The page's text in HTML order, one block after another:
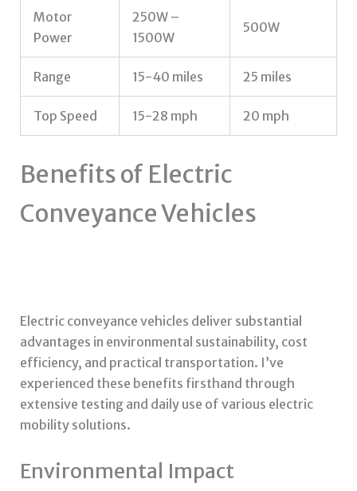
Motor
Power
250W –
1500W
500W
Range 15-40 miles 25 miles
Top Speed 15-28 mph 20 mph
Benefits of Electric
Conveyance Vehicles
Electric conveyance vehicles deliver substantial
advantages in environmental sustainability, cost
efficiency, and practical transportation. I’ve
experienced these benefits firsthand through
extensive testing and daily use of various electric
mobility solutions.
Environmental Impact